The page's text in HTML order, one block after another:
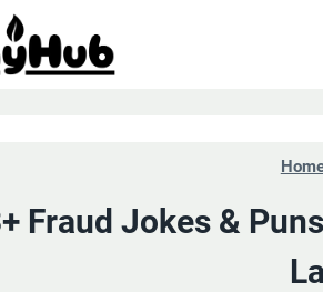
Fraud Jokes &